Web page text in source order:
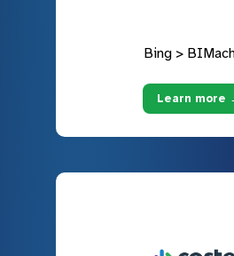
Bing >
Learn more